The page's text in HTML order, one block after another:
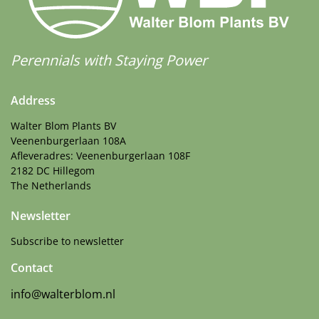
More Facts
Container , Cut flower Dried flower
Indexed Perennial)
Perennials with Staying Power
Address
Walter Blom Plants BV
Veenenburgerlaan 108A
Afleveradres: Veenenburgerlaan 108F
2182 DC Hillegom
The Netherlands
Newsletter
Subscribe to newsletter
Contact
info@walterblom.nl